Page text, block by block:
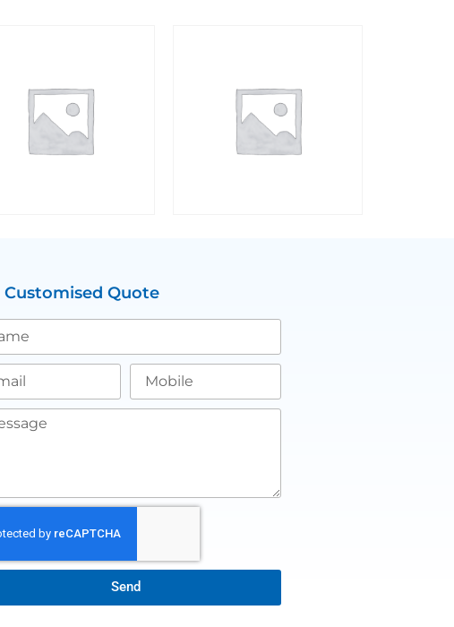
Customised Quote
Send